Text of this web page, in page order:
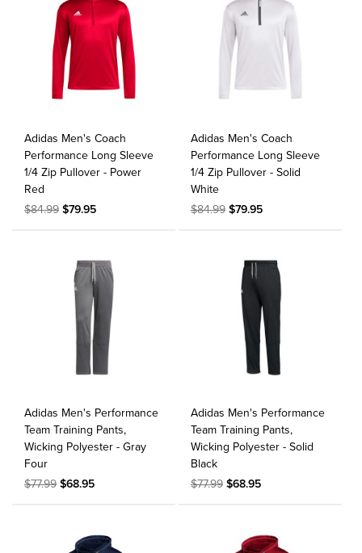
Adidas Men's Coach
Performance Long Sleeve
1/4 Zip Pullover - Power
Red
$84.99 $79.95
Adidas Men's Coach
Performance Long Sleeve
1/4 Zip Pullover - Solid
White
$84.99$79.95
Adidas Men's Performance
Team Training Pants,
Wicking Polyester - Gray
Four
$77.99 $68.95
Adidas Men's Performance
Team Training Pants,
Wicking Polyester - Solid
Black
$77.99$68.95